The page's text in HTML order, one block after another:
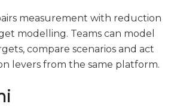
measurement with reduction
modelling. Teams can model
compare scenarios and act
levers from the same platform.